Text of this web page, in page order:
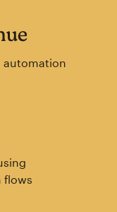
automation
flows